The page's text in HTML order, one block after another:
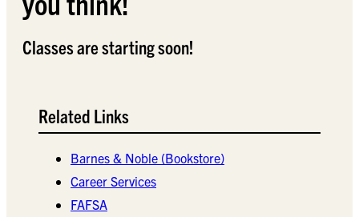
Classes are starting soon!
Related Links
Barnes & Noble (Bookstore)
Career Services
FAFSA